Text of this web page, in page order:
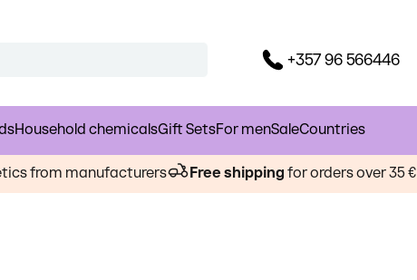
+357 96 566446
Household chemicalsGift SetsFor menSaleCountries
from manufacturers Free shipping for orders over 35 €